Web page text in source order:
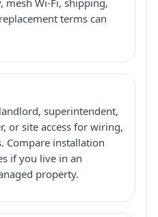
terms can
superintendent,
or site access for wiring,
Compare installation
if you live in an
property.